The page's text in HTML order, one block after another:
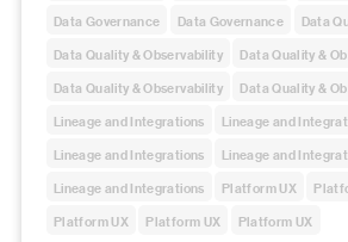
Data Governance
Data Governance
Data
Data Quality & Observability
Data Quality &
Data Quality & Observability
Data Quality &
Lineage and Integrations
Lineage and
Lineage and Integrations
Lineage and
Lineage and Integrations
Platform UX
Platform UX
Platform UX Platform UX